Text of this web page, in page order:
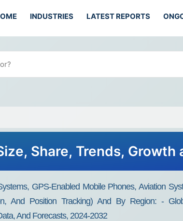
INDUSTRIES LATEST REPORTS
Share, Trends,
GPS-Enabled Mobile Phones, Aviation
And Position Tracking) And By Region: -
And Forecasts, 2024-2032